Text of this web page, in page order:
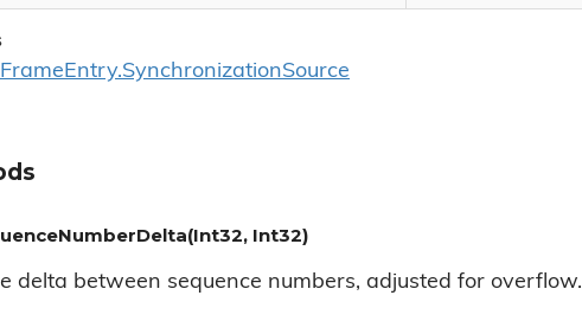
FrameEntry.SynchronizationSource
Int32)
delta between sequence numbers, adjusted for overflow.